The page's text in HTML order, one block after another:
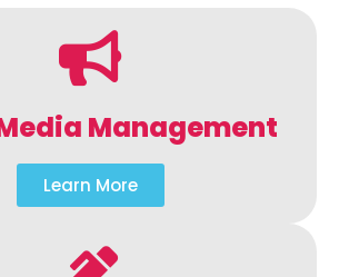
Management
Learn More